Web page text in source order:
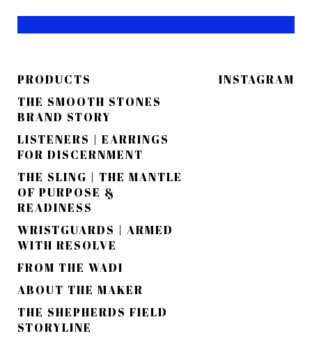
PRODUCTS
THE SMOOTH STONES
BRAND STORY
LISTENERS | EARRINGS
FOR DISCERNMENT
THE SLING | THE MANTLE
OF PURPOSE &
READINESS
WRISTGUARDS | ARMED
WITH RESOLVE
FROM THE WADI
ABOUT THE MAKER
THE SHEPHERDS FIELD
STORYLINE
INSTAGRAM